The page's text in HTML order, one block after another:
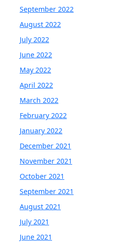
September 2022
August 2022
July 2022
June 2022
May 2022
April 2022
March 2022
February 2022
January 2022
December 2021
November 2021
October 2021
September 2021
August 2021
July 2021
June 2021